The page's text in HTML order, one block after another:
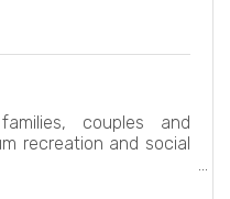
couples and
recreation and social